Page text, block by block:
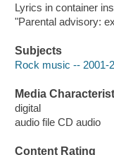
Lyrics in container
"Parental advisory:
Subjects
Rock music -- 2001-
Media
digital
audio file CD audio
Content Rating